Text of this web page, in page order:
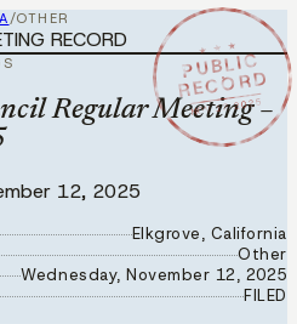
/OTHER
★ ★ ★
PUBLIC
RECORD
NOV 12 2025
RECORD
Regular Meeting –
12, 2025
Elkgrove, California
Other
Wednesday, November 12, 2025
FILED